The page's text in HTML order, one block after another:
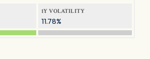
1Y VOLATILITY
11.78%